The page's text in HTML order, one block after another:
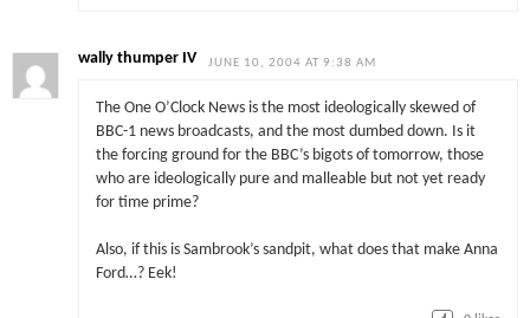
wally thumper IV JUNE 10, 2004 AT 9:38 AM
The One O’Clock News is the most ideologically skewed of
BBC-1 news broadcasts, and the most dumbed down. Is it
the forcing ground for the BBC’s bigots of tomorrow, those
who are ideologically pure and malleable but not yet ready
for time prime?
Also, if this is Sambrook’s sandpit, what does that make Anna
Ford…? Eek!